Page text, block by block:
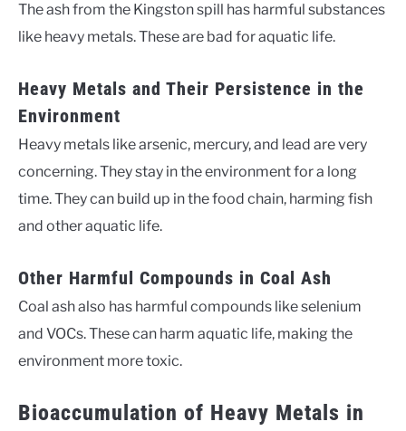
The ash from the Kingston spill has harmful substances
like heavy metals. These are bad for aquatic life.
Heavy Metals and Their Persistence in the
Environment
Heavy metals like arsenic, mercury, and lead are very
concerning. They stay in the environment for a long
time. They can build up in the food chain, harming fish
and other aquatic life.
Other Harmful Compounds in Coal Ash
Coal ash also has harmful compounds like selenium
and VOCs. These can harm aquatic life, making the
environment more toxic.
Bioaccumulation of Heavy Metals in